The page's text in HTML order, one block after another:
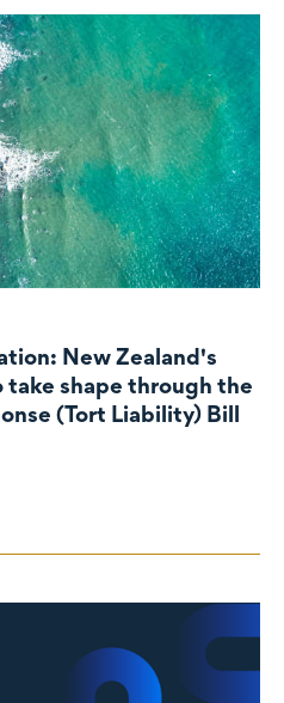
New Zealand's
shape through the
(Tort Liability) Bill